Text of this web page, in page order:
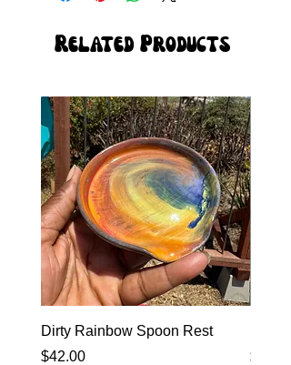
Related Products
Dirty Rainbow Spoon Rest
Price
$42.00
Price
$0.00